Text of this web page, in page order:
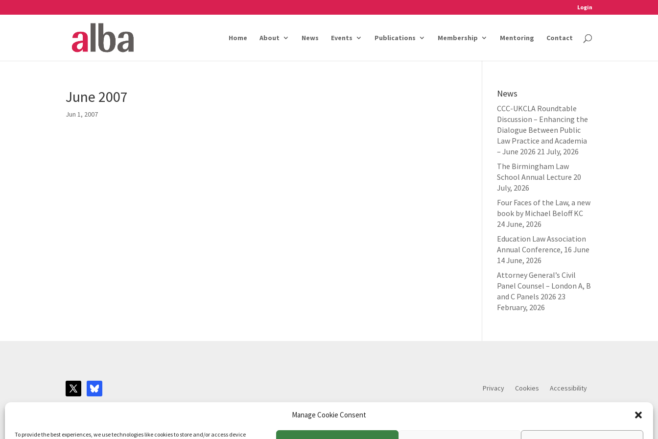
Manage Cookie Consent
To provide the best experiences, we use technologies like cookies to store and/or access device
Login
Home About News Events Publications Membership Mentoring Contact
June 2007
Jun 1, 2007
News
CCC-UKCLA Roundtable
Discussion – Enhancing the
Dialogue Between Public
Law Practice and Academia
– June 2026 21 July, 2026
The Birmingham Law
School Annual Lecture 20
July, 2026
Four Faces of the Law, a new
book by Michael Beloff KC
24 June, 2026
Education Law Association
Annual Conference, 16 June
14 June, 2026
Attorney General’s Civil
Panel Counsel – London A, B
and C Panels 2026 23
February, 2026
Privacy Cookies Accessibility